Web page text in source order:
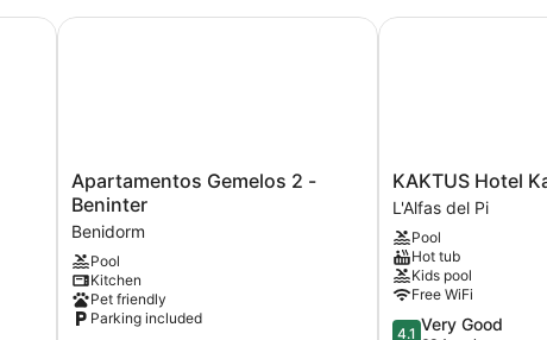
Apartamentos
Gemelos
2
-
Beninter
Benidorm
Apartamentos Gemelos 2 -
Beninter
Benidorm
Pool
Kitchen
Pet friendly
Parking included
Apartamentos Gemelos 2 - Beninter
KAKTUS
Hotel
Kaktus
Albir
L'Alfas
del
Pi
KAKTUS Hotel
L'Alfas del Pi
Pool
Hot tub
Kids pool
Free WiFi
4.1
4.1 Very Good
KAKTUS Hotel